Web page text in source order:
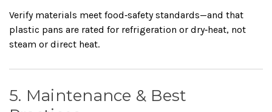
Verify materials meet food‑safety standards—and that
plastic pans are rated for refrigeration or dry‑heat, not
steam or direct heat.
5. Maintenance & Best